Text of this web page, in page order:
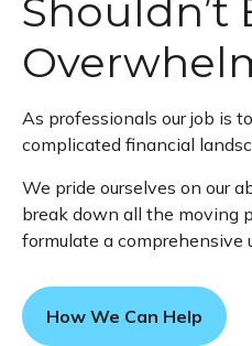
Shouldn’t
As professionals our job is
complicated financial
We pride ourselves on our
break down all the moving
formulate a comprehensive
How We Can Help